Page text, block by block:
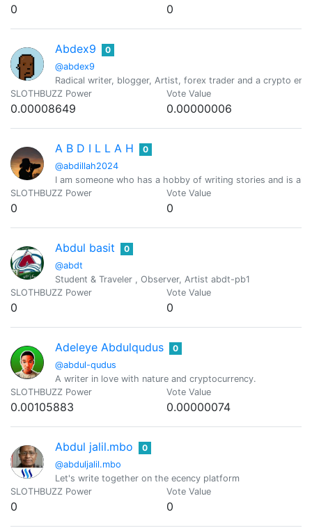
0 0
Abdex9
@abdex9
0
Radical writer, blogger, Artist, forex trader and a crypto
SLOTHBUZZ Power
0.00008649
Vote Value
0.00000006
A B D I L L A H
@abdillah2024
0
I am someone who has a hobby of writing stories and is
SLOTHBUZZ Power
0
Vote Value
0
Abdul basit
@abdt
0
Student & Traveler , Observer, Artist abdt-pb1
SLOTHBUZZ Power
0
Vote Value
0
Adeleye Abdulqudus
@abdul-qudus
0
A writer in love with nature and cryptocurrency.
SLOTHBUZZ Power
0.00105883
Vote Value
0.00000074
Abdul jalil.mbo
@abduljalil.mbo
0
Let's write together on the ecency platform
SLOTHBUZZ Power
0
Vote Value
0